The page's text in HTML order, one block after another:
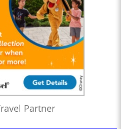
Partner